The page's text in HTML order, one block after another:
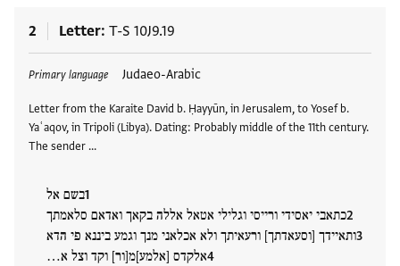
2 Letter T-S 10J9.19
Primary language Judaeo-Arabic
Letter from the Karaite David b. Ḥayyūn, in Jerusalem, to Yosef b.
Yaʿaqov, in Tripoli (Libya). Dating: Probably middle of the 11th century.
The sender …
בשם אל
כתאבי יאסידי ורייסי וגלילי אטאל אללה בקאך ואדאם סלאמתך
ותאיידך [וסעאדתך] ורעאיתך ולא אכלאני מנך וגמע ביננא פי הדא
אלקדס [אלמע]מ[ור] וקד וצל א…
Tags